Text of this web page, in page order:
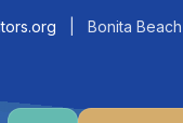
| Bonita Beach